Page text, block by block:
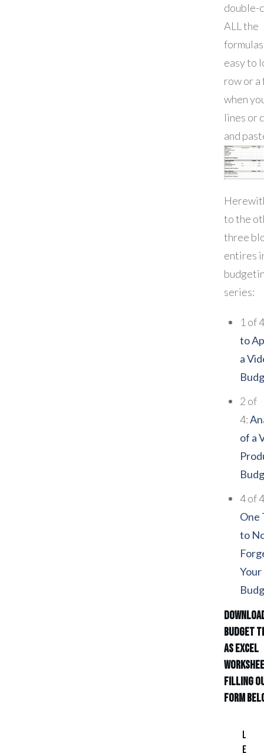
double-
ALL the
easy to
row or a
when
lines or
and
to the
three
entires
series:
1 of
to
a
2 of
4:
of a
4 of
One
to
Your
Budget
as Excel
filling
form
L
e